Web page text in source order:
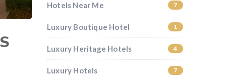
Hotels Near Me 7
Luxury Boutique Hotel 1
Luxury Heritage Hotels 4
Luxury Hotels 7